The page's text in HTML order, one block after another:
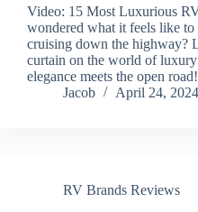
Video: 15 Most Luxurious
wondered what it feels like
cruising down the highway?
curtain on the world of
elegance meets the open
Jacob
April 24, 2024
RV Brands Reviews